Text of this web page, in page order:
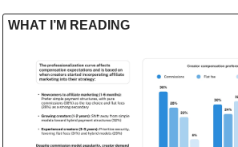
WHAT I’M READING